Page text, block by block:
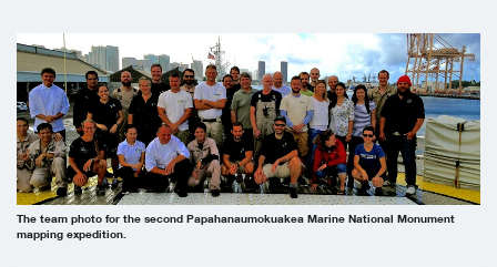
The team photo for the second Papahanaumokuakea Marine National Monument
mapping expedition.